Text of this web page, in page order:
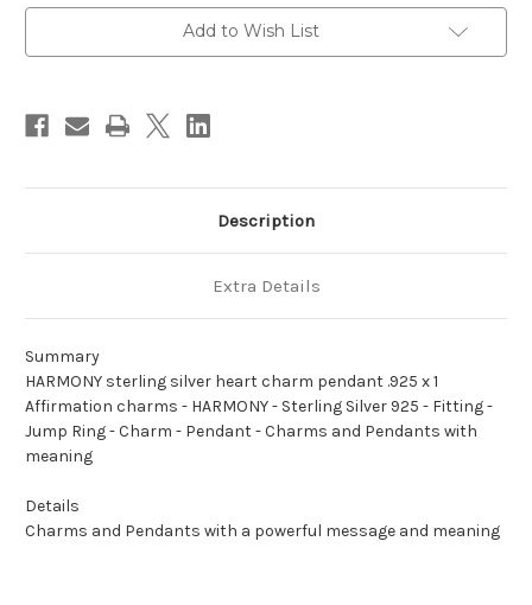
pendant
.925
1
pendant
.925
1
Add to Wish List
Description
Extra Details
Summary
HARMONY sterling silver heart charm pendant .925 x 1
Affirmation charms - HARMONY - Sterling Silver 925 - Fitting -
Jump Ring - Charm - Pendant - Charms and Pendants with
meaning
Details
Charms and Pendants with a powerful message and meaning